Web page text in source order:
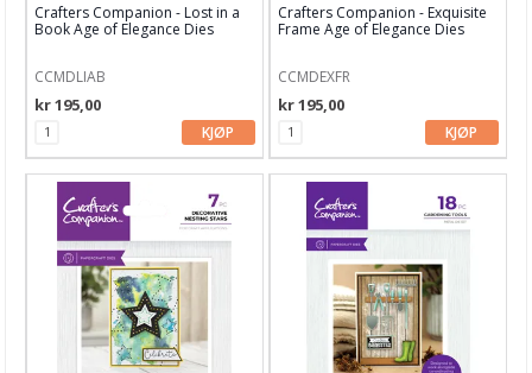
Lisa Horton
Marianne Design
Masterpiece Design
My Favorite Things
Neat & Tangled
Nellie Snellen
Paper Smooches dies
Papirdesign dies
Crafters Companion - Lost in a
Book Age of Elegance Dies
CCMDLIAB
kr 195,00
KJØP
Crafters Companion - Exquisite
Frame Age of Elegance Dies
CCMDEXFR
kr 195,00
KJØP